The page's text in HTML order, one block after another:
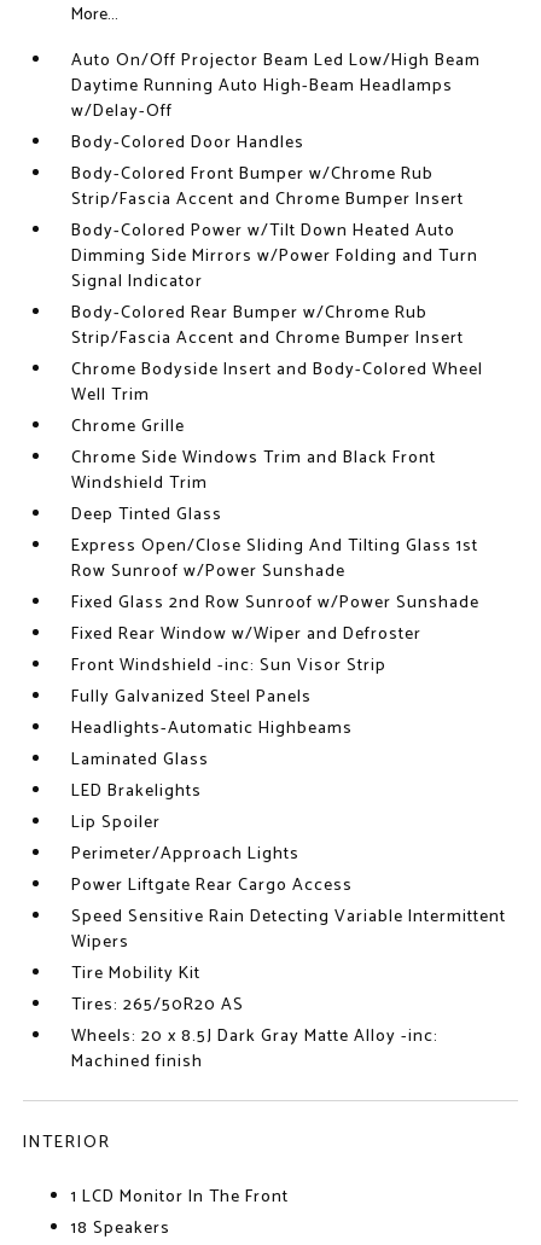
More...
Auto On/Off Projector Beam Led Low/High Beam
Daytime Running Auto High-Beam Headlamps
w/Delay-Off
Body-Colored Door Handles
Body-Colored Front Bumper w/Chrome Rub
Strip/Fascia Accent and Chrome Bumper Insert
Body-Colored Power w/Tilt Down Heated Auto
Dimming Side Mirrors w/Power Folding and Turn
Signal Indicator
Body-Colored Rear Bumper w/Chrome Rub
Strip/Fascia Accent and Chrome Bumper Insert
Chrome Bodyside Insert and Body-Colored Wheel
Well Trim
Chrome Grille
Chrome Side Windows Trim and Black Front
Windshield Trim
Deep Tinted Glass
Express Open/Close Sliding And Tilting Glass 1st
Row Sunroof w/Power Sunshade
Fixed Glass 2nd Row Sunroof w/Power Sunshade
Fixed Rear Window w/Wiper and Defroster
Front Windshield -inc: Sun Visor Strip
Fully Galvanized Steel Panels
Headlights-Automatic Highbeams
Laminated Glass
LED Brakelights
Lip Spoiler
Perimeter/Approach Lights
Power Liftgate Rear Cargo Access
Speed Sensitive Rain Detecting Variable Intermittent
Wipers
Tire Mobility Kit
Tires: 265/50R20 AS
Wheels: 20 x 8.5J Dark Gray Matte Alloy -inc:
Machined finish
INTERIOR
1 LCD Monitor In The Front
18 Speakers